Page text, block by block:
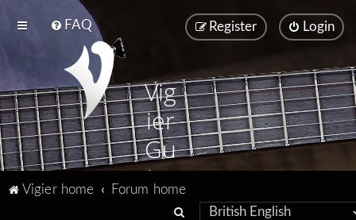
FAQ Login
Register
Vig
ier
Gu
ita
Vigier home
Forum home